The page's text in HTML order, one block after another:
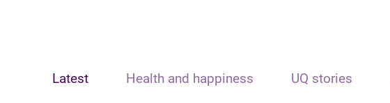
Latest Health and happiness UQ stories